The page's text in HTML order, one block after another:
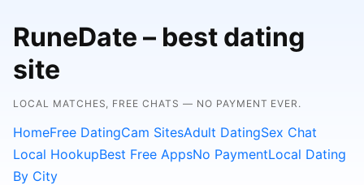
RuneDate – best dating
site
LOCAL MATCHES, FREE CHATS — NO PAYMENT EVER.
HomeFree DatingCam SitesAdult DatingSex Chat
Local HookupBest Free AppsNo PaymentLocal Dating
By City